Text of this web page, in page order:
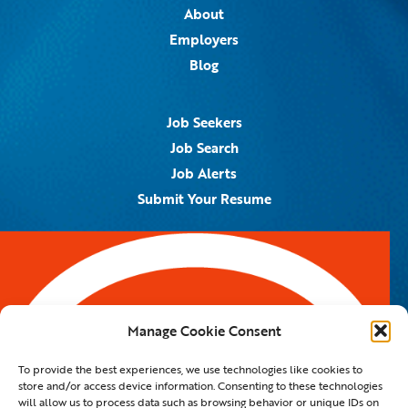
Manage Cookie Consent
To provide the best experiences, we use technologies like cookies to
store and/or access device information. Consenting to these technologies
will allow us to process data such as browsing behavior or unique IDs on
About
Employers
Blog
Job Seekers
Job Search
Job Alerts
Submit Your Resume
5959 Royal Lane, #671328
Dallas, TX 75367
Phone:214.550.8179